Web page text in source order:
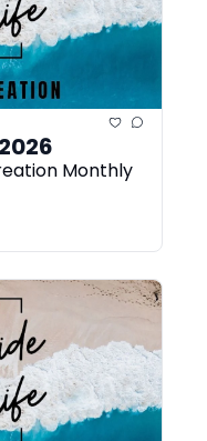
Monthly